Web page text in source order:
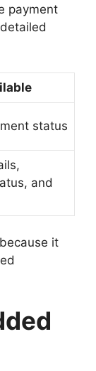
payment
status
and
it